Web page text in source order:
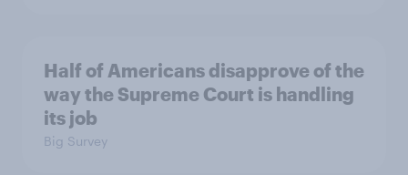
Half of Americans disapprove of the
way the Supreme Court is handling
its job
Big Survey